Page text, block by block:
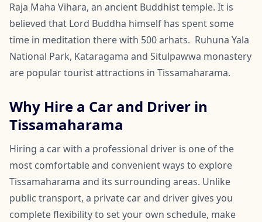
Raja Maha Vihara, an ancient Buddhist temple. It is
believed that Lord Buddha himself has spent some
time in meditation there with 500 arhats. Ruhuna Yala
National Park, Kataragama and Situlpawwa monastery
are popular tourist attractions in Tissamaharama.
Why Hire a Car and Driver in
Tissamaharama
Hiring a car with a professional driver is one of the
most comfortable and convenient ways to explore
Tissamaharama and its surrounding areas. Unlike
public transport, a private car and driver gives you
complete flexibility to set your own schedule, make